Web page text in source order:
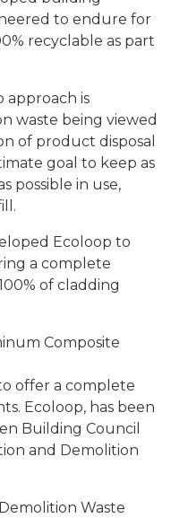
to endure for
recyclable as part
approach is
waste being viewed
of product disposal
goal to keep as
possible in use,
Ecoloop to
a complete
of cladding
Composite
offer a complete
Ecoloop, has been
Building Council
and Demolition
Waste